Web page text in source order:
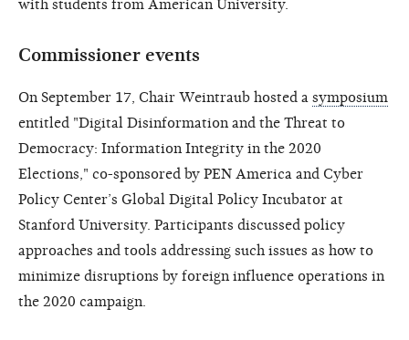
with students from American University.
Commissioner events
On September 17, Chair Weintraub hosted a symposium
entitled "Digital Disinformation and the Threat to
Democracy: Information Integrity in the 2020
Elections," co-sponsored by PEN America and Cyber
Policy Center’s Global Digital Policy Incubator at
Stanford University. Participants discussed policy
approaches and tools addressing such issues as how to
minimize disruptions by foreign influence operations in
the 2020 campaign.